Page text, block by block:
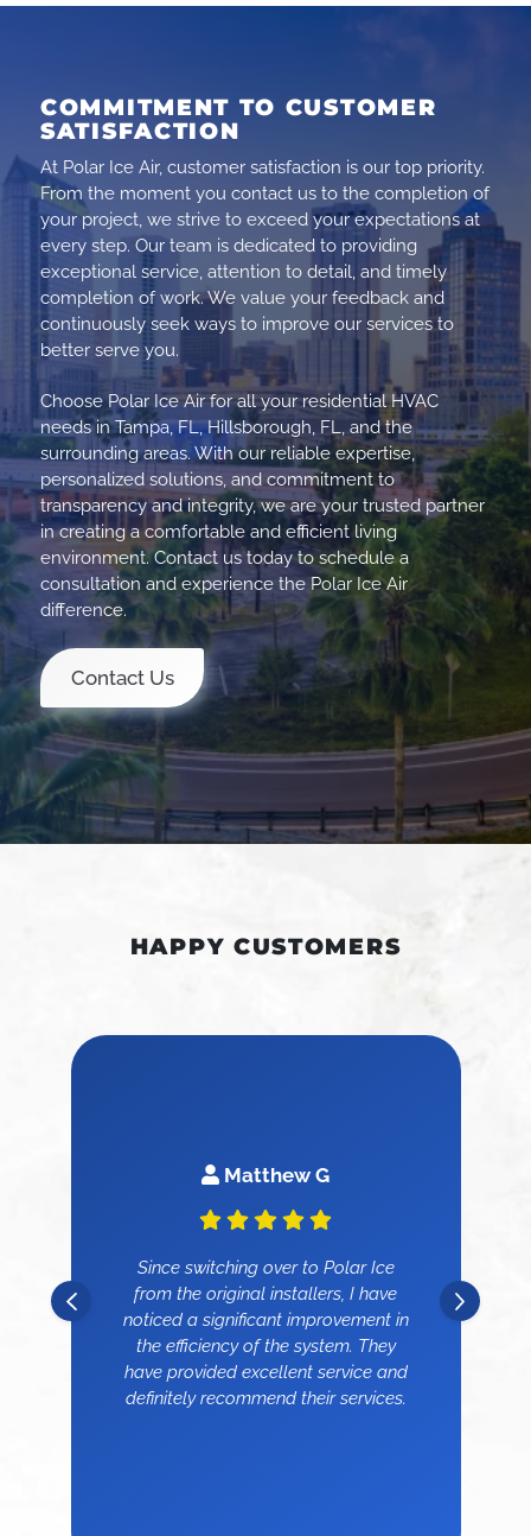
COMMITMENT TO CUSTOMER
SATISFACTION
At Polar Ice Air, customer satisfaction is our top priority.
From the moment you contact us to the completion of
your project, we strive to exceed your expectations at
every step. Our team is dedicated to providing
exceptional service, attention to detail, and timely
completion of work. We value your feedback and
continuously seek ways to improve our services to
better serve you.
Choose Polar Ice Air for all your residential HVAC
needs in Tampa, FL, Hillsborough, FL, and the
surrounding areas. With our reliable expertise,
personalized solutions, and commitment to
transparency and integrity, we are your trusted partner
in creating a comfortable and efficient living
environment. Contact us today to schedule a
consultation and experience the Polar Ice Air
difference.
Contact Us
HAPPY CUSTOMERS
Matthew G
Since switching over to Polar Ice
from the original installers, I have
noticed a significant improvement in
the efficiency of the system. They
have provided excellent service and
definitely recommend their services.